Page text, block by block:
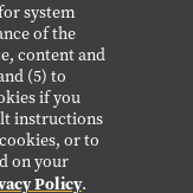
system
of the
content and
(5) to
if you
instructions
or to
on your
Policy.
Museum. All